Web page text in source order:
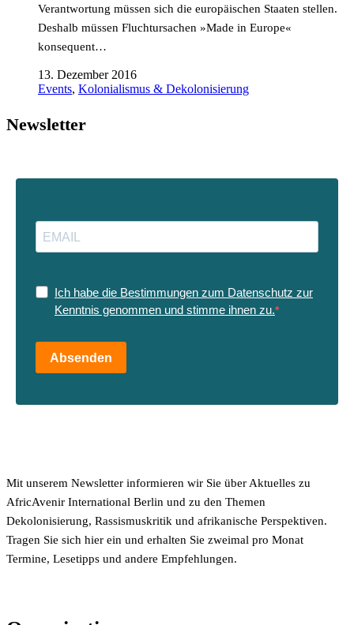
Verantwortung müssen sich die europäischen Staaten stellen.
Deshalb müssen Fluchtursachen »Made in Europe«
konsequent…
13. Dezember 2016
Events, Kolonialismus & Dekolonisierung
Newsletter
Ich habe die Bestimmungen zum Datenschutz zur
Kenntnis genommen und stimme ihnen zu.
Absenden
Mit unserem Newsletter informieren wir Sie über Aktuelles zu
AfricAvenir International Berlin und zu den Themen
Dekolonisierung, Rassismuskritik und afrikanische Perspektiven.
Tragen Sie sich hier ein und erhalten Sie zweimal pro Monat
Termine, Lesetipps und andere Empfehlungen.